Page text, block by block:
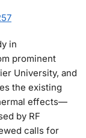
in
prominent
University, and
the existing
effects—
by RF
calls for